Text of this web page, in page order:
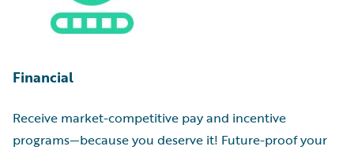
Financial
Receive market-competitive pay and incentive
programs—because you deserve it! Future-proof your